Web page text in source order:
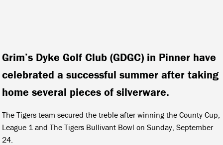
Grim’s Dyke Golf Club (GDGC) in Pinner have
celebrated a successful summer after taking
home several pieces of silverware.
The Tigers team secured the treble after winning the County Cup,
League 1 and The Tigers Bullivant Bowl on Sunday, September
24.